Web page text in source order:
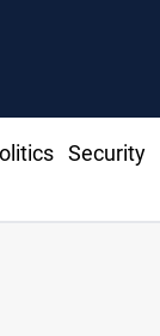
Security